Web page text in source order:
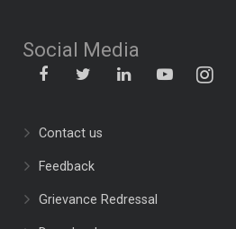
Social Media
Contact us
Feedback
Grievance Redressal